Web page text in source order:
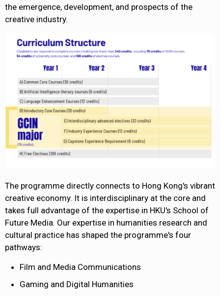
the emergence, development, and prospects of the
creative industry.
The programme directly connects to Hong Kong's vibrant
creative economy. It is interdisciplinary at the core and
takes full advantage of the expertise in HKU's School of
Future Media. Our expertise in humanities research and
cultural practice has shaped the programme's four
pathways:
Film and Media Communications
Gaming and Digital Humanities